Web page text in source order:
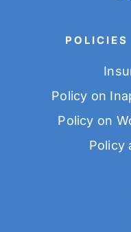
Policy on
Policy on
Policy